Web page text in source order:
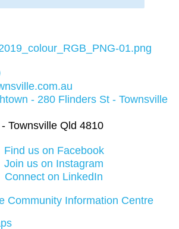
- 280 Flinders St - Townsville
Townsville Qld 4810
Find us on Facebook
Join us on Instagram
Connect on LinkedIn
Community Information Centre